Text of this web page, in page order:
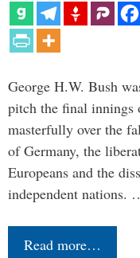
George H.W. Bush
pitch the final innings
masterfully over the
of Germany, the
Europeans and the
independent nations.
Read more…